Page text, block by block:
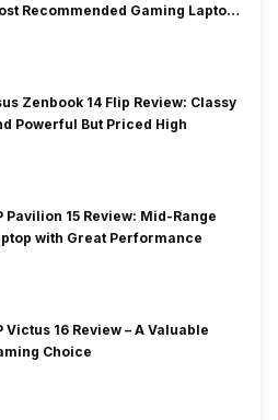
Recommended Gaming Laptop
Zenbook 14 Flip Review: Classy
Powerful But Priced High
Pavilion 15 Review: Mid-Range
with Great Performance
Victus 16 Review – A Valuable
Choice